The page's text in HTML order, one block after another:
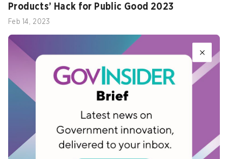
Products’ Hack for Public Good 2023
Feb 14, 2023